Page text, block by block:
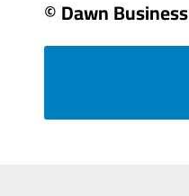
© Dawn Business